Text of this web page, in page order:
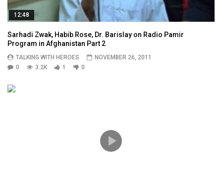
12:48
Sarhadi Zwak, Habib Rose, Dr. Barislay on Radio Pamir
Program in Afghanistan Part 2
TALKING WITH HEROES
NOVEMBER 26, 2011
0
3.2K 1 0